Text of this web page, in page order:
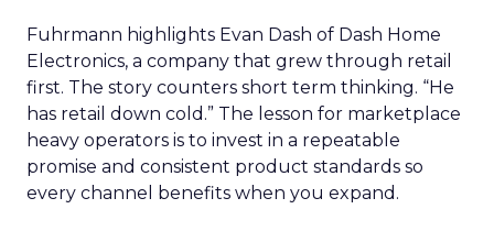
Fuhrmann highlights Evan Dash of Dash Home
Electronics, a company that grew through retail
first. The story counters short term thinking. “He
has retail down cold.” The lesson for marketplace
heavy operators is to invest in a repeatable
promise and consistent product standards so
every channel benefits when you expand.